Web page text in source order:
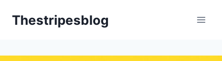
Thestripesblog